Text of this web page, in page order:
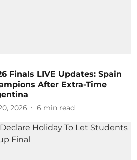
Finals LIVE Updates: Spain
After Extra-Time
2026 6 min read